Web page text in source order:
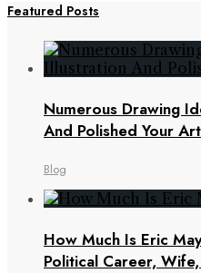
Featured Posts
Numerous Drawing
And Polished Your
Blog
How Much Is Eric
Political Career,